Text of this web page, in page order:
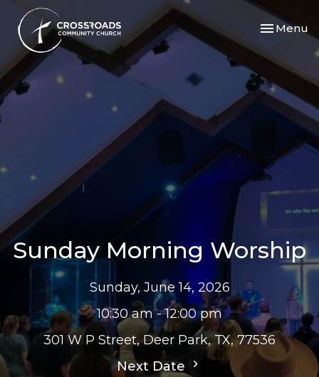
Toggle
Menu
Sunday Morning Worship
Sunday, June 14, 2026
10:30 am - 12:00 pm
301 W P Street, Deer Park, TX, 77536
Next Date